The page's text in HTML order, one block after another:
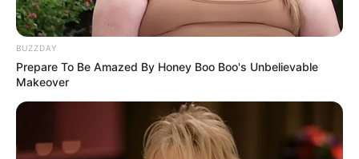
BUZZDAY
Prepare To Be Amazed By Honey Boo Boo's Unbelievable
Makeover